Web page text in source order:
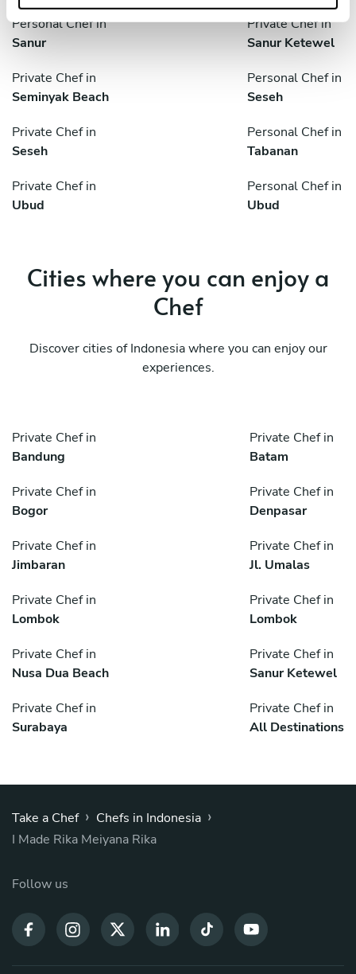
Personal Chef in
Sanur
Private Chef in
Sanur Ketewel
Private Chef in
Seminyak Beach
Personal Chef in
Seseh
Private Chef in
Seseh
Personal Chef in
Tabanan
Private Chef in
Ubud
Personal Chef in
Ubud
Cities where you can enjoy a
Chef
Discover cities of Indonesia where you can enjoy our
experiences.
Private Chef in
Bandung
Private Chef in
Batam
Private Chef in
Bogor
Private Chef in
Denpasar
Private Chef in
Jimbaran
Private Chef in
Jl. Umalas
Private Chef in
Lombok
Private Chef in
Lombok
Private Chef in
Nusa Dua Beach
Private Chef in
Sanur Ketewel
Private Chef in
Surabaya
Private Chef in
All Destinations
Take a Chef › Chefs in Indonesia ›
I Made Rika Meiyana Rika
Follow us